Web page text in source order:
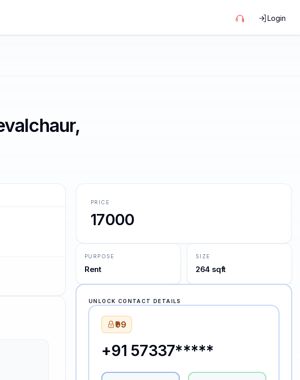
Login
PRICE
17000
PURPOSE
Rent
SIZE
264 sqft
UNLOCK CONTACT DETAILS
₹99
+91 57337*****